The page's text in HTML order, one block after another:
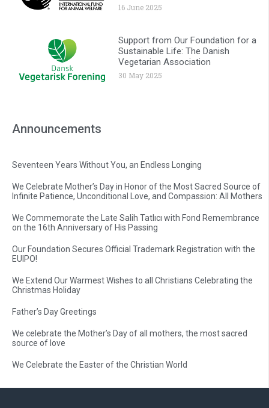
16 June 2025
Support from Our Foundation for a
Sustainable Life: The Danish
Vegetarian Association
30 May 2025
Announcements
Seventeen Years Without You, an Endless Longing
We Celebrate Mother’s Day in Honor of the Most Sacred Source of
Infinite Patience, Unconditional Love, and Compassion: All Mothers
We Commemorate the Late Salih Tatlıcı with Fond Remembrance
on the 16th Anniversary of His Passing
Our Foundation Secures Official Trademark Registration with the
EUIPO!
We Extend Our Warmest Wishes to all Christians Celebrating the
Christmas Holiday
Father’s Day Greetings
We celebrate the Mother’s Day of all mothers, the most sacred
source of love
We Celebrate the Easter of the Christian World